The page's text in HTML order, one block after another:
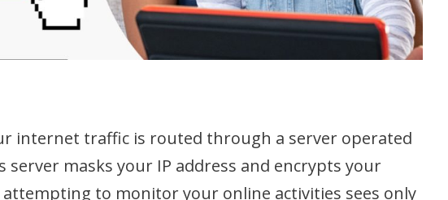
internet traffic is routed through a server operated
server masks your IP address and encrypts your
attempting to monitor your online activities sees only